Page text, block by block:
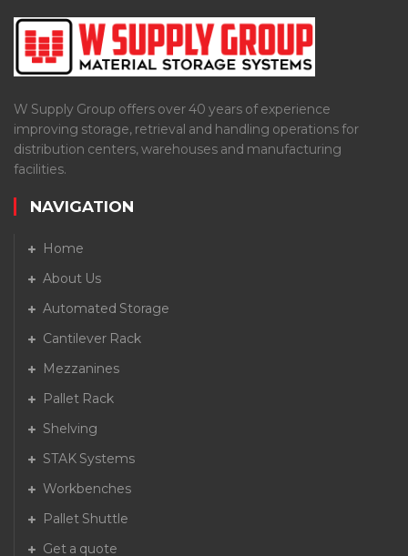
W Supply Group offers over 40 years of experience
improving storage, retrieval and handling operations for
distribution centers, warehouses and manufacturing
facilities.
NAVIGATION
Home
About Us
Automated Storage
Cantilever Rack
Mezzanines
Pallet Rack
Shelving
STAK Systems
Workbenches
Pallet Shuttle
Get a quote